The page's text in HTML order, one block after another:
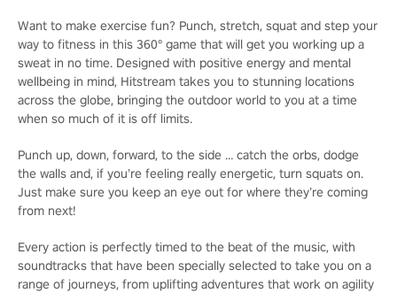
Want to make exercise fun? Punch, stretch, squat and step your
way to fitness in this 360° game that will get you working up a
sweat in no time. Designed with positive energy and mental
wellbeing in mind, Hitstream takes you to stunning locations
across the globe, bringing the outdoor world to you at a time
when so much of it is off limits.
Punch up, down, forward, to the side … catch the orbs, dodge
the walls and, if you’re feeling really energetic, turn squats on.
Just make sure you keep an eye out for where they’re coming
from next!
Every action is perfectly timed to the beat of the music, with
soundtracks that have been specially selected to take you on a
range of journeys, from uplifting adventures that work on agility